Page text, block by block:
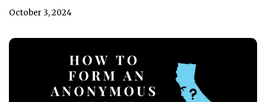
October 3, 2024